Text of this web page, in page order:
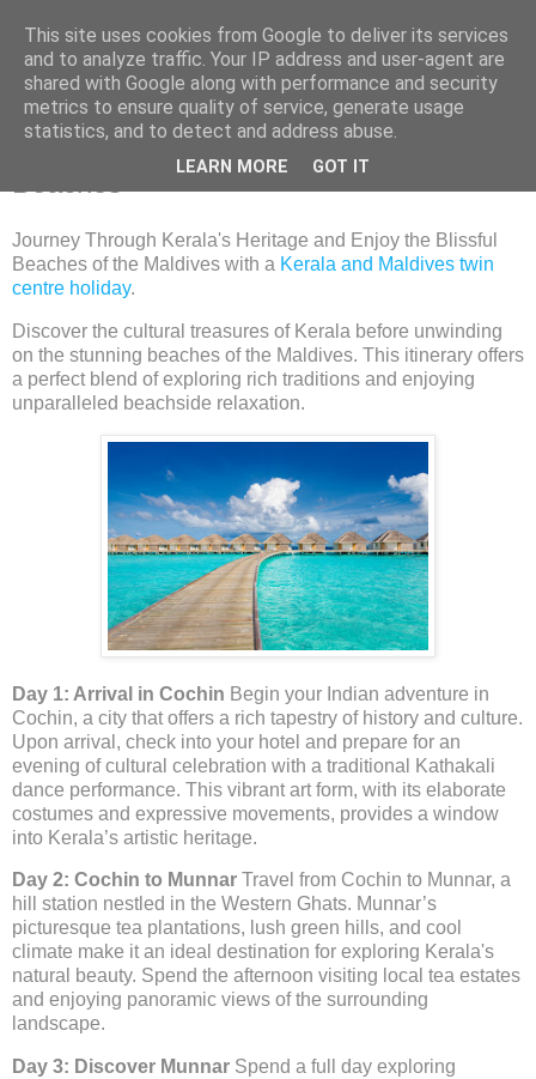
Tuesday, 23 July 2024
Kerala's Cultural Riches Maldives'
Journey Through Kerala's Heritage and Enjoy the Blissful
Beaches of the Maldives with a Kerala and Maldives twin
centre holiday.
Discover the cultural treasures of Kerala before unwinding
on the stunning beaches of the Maldives. This itinerary offers
a perfect blend of exploring rich traditions and enjoying
unparalleled beachside relaxation.
Day 1: Arrival in Cochin Begin your Indian adventure in
Cochin, a city that offers a rich tapestry of history and culture.
Upon arrival, check into your hotel and prepare for an
evening of cultural celebration with a traditional Kathakali
dance performance. This vibrant art form, with its elaborate
costumes and expressive movements, provides a window
into Kerala’s artistic heritage.
Day 2: Cochin to Munnar Travel from Cochin to Munnar, a
hill station nestled in the Western Ghats. Munnar’s
picturesque tea plantations, lush green hills, and cool
climate make it an ideal destination for exploring Kerala's
natural beauty. Spend the afternoon visiting local tea estates
and enjoying panoramic views of the surrounding
landscape.
Day 3: Discover Munnar Spend a full day exploring
This site uses cookies from Google to deliver its services
and to analyze traffic. Your IP address and user-agent are
shared with Google along with performance and security
metrics to ensure quality of service, generate usage
statistics, and to detect and address abuse.
LEARN MORE GOT IT